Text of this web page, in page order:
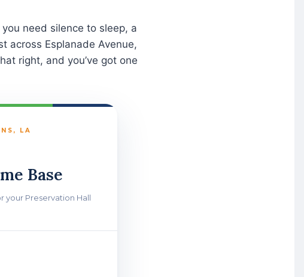
need silence to sleep, a
across Esplanade Avenue,
right, and you’ve got one
LA
Base
your Preservation Hall